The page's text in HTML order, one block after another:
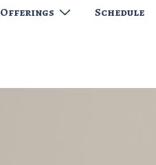
Offerings Schedule